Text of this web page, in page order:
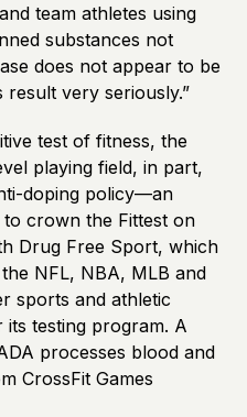
team athletes using
substances not
does not appear to be
result very seriously.”
test of fitness, the
playing field, in part,
doping policy—an
crown the Fittest on
Drug Free Sport, which
NFL, NBA, MLB and
sports and athletic
its testing program. A
processes blood and
CrossFit Games